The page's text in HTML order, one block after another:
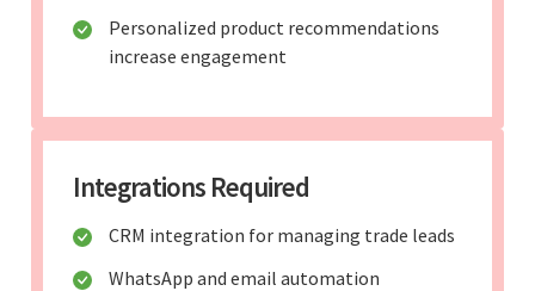
Personalized product recommendations
increase engagement
Integrations Required
CRM integration for managing trade leads
WhatsApp and email automation